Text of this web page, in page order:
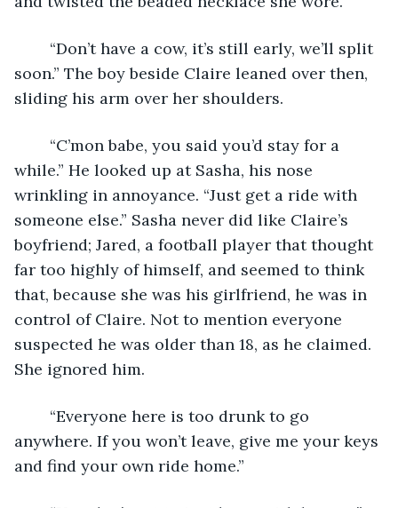
soon.” The boy beside Claire leaned over then,
sliding his arm over her shoulders.
while.” He looked up at Sasha, his nose
wrinkling in annoyance. “Just get a ride with
someone else.” Sasha never did like Claire’s
boyfriend; Jared, a football player that thought
far too highly of himself, and seemed to think
that, because she was his girlfriend, he was in
control of Claire. Not to mention everyone
suspected he was older than 18, as he claimed.
She ignored him.
anywhere. If you won’t leave, give me your keys
and find your own ride home.”